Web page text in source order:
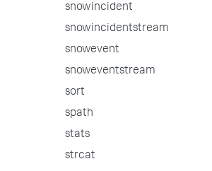
snowincident
snowincidentstream
snowevent
snoweventstream
sort
spath
stats
strcat